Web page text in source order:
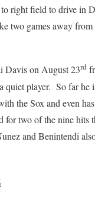
right field to drive in
two games away
Davis on August 23rd
quiet player. So far he
the Sox and even
for two of the nine hits
and Benintendi